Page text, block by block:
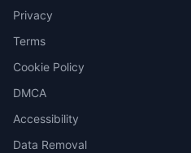
Privacy
Terms
Cookie Policy
DMCA
Accessibility
Data Removal